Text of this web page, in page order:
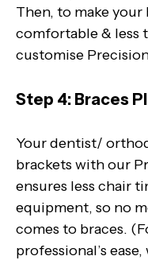
Then, to make
comfortable & less
customise
Step 4: Braces
Your dentist/
brackets with our
ensures less chair
equipment, so no
comes to braces.
professional’s